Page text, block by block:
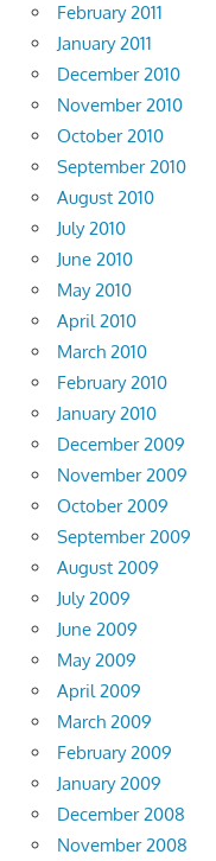
February 2011
January 2011
December 2010
November 2010
October 2010
September 2010
August 2010
July 2010
June 2010
May 2010
April 2010
March 2010
February 2010
January 2010
December 2009
November 2009
October 2009
September 2009
August 2009
July 2009
June 2009
May 2009
April 2009
March 2009
February 2009
January 2009
December 2008
November 2008